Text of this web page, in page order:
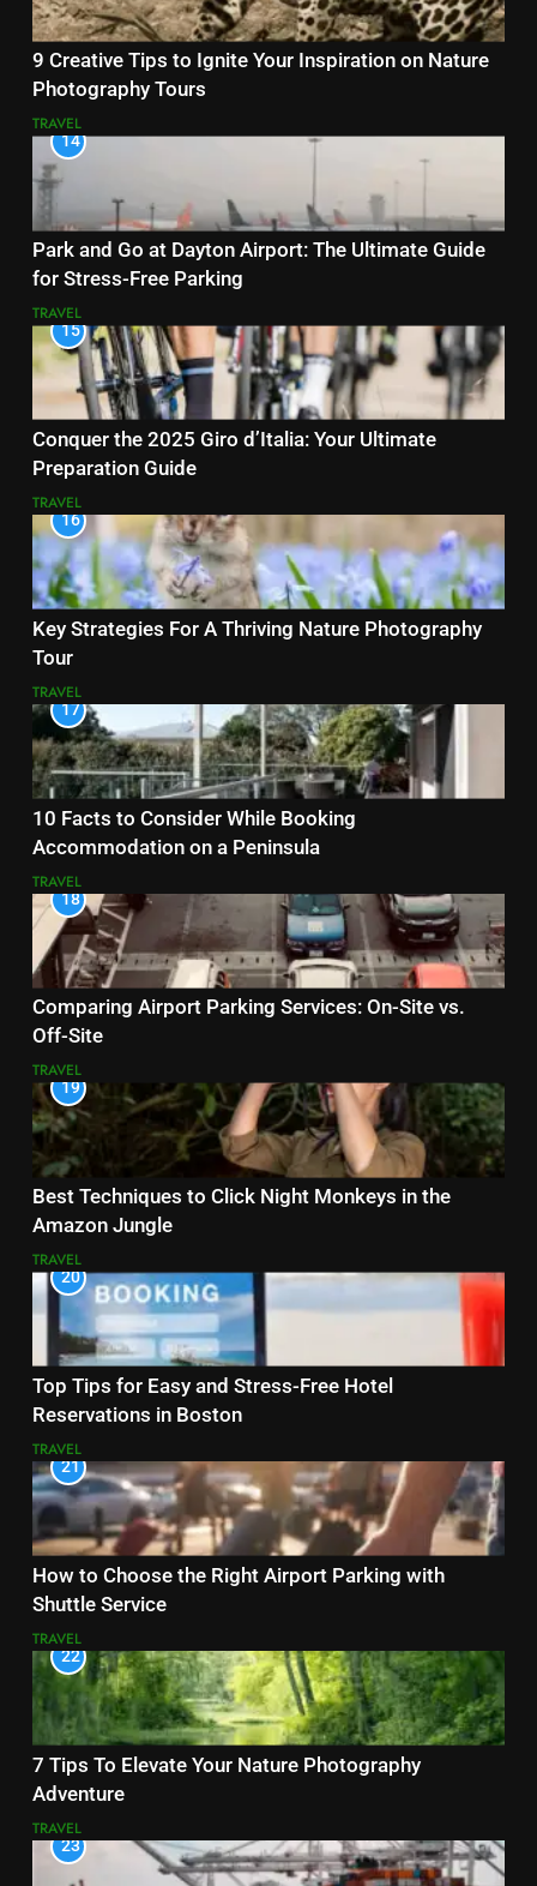
9 Creative Tips to Ignite Your Inspiration on Nature
Photography Tours
TRAVEL
14
Park and Go at Dayton Airport: The Ultimate Guide
for Stress-Free Parking
TRAVEL
15
Conquer the 2025 Giro d’Italia: Your Ultimate
Preparation Guide
TRAVEL
16
Key Strategies For A Thriving Nature Photography
Tour
TRAVEL
17
10 Facts to Consider While Booking
Accommodation on a Peninsula
TRAVEL
18
Comparing Airport Parking Services: On-Site vs.
Off-Site
TRAVEL
19
Best Techniques to Click Night Monkeys in the
Amazon Jungle
TRAVEL
20
Top Tips for Easy and Stress-Free Hotel
Reservations in Boston
TRAVEL
21
How to Choose the Right Airport Parking with
Shuttle Service
TRAVEL
22
7 Tips To Elevate Your Nature Photography
Adventure
TRAVEL
23